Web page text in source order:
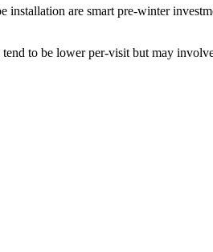
are smart pre-winter
to be lower per-visit but may